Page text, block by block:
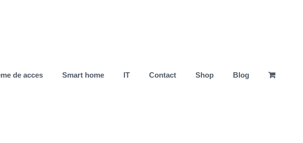
de acces Smart home IT Contact Shop Blog